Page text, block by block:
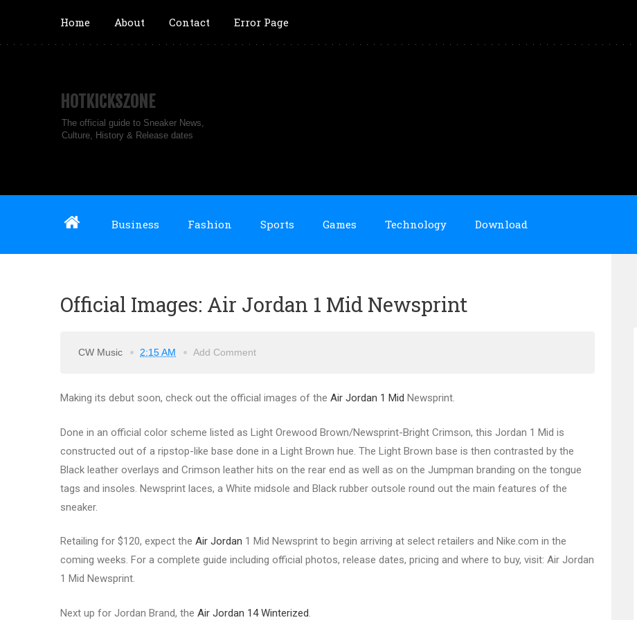
Home About Contact Error Page
HOTKICKSZONE
The official guide to Sneaker News,
Culture, History & Release dates
Business Fashion Sports Games Technology Download
Official Images: Air Jordan 1 Mid Newsprint
CW Music 2:15 AM Add Comment
Making its debut soon, check out the official images of the Air Jordan 1 Mid Newsprint.
Done in an official color scheme listed as Light Orewood Brown/Newsprint-Bright Crimson, this Jordan 1 Mid is
constructed out of a ripstop-like base done in a Light Brown hue. The Light Brown base is then contrasted by the
Black leather overlays and Crimson leather hits on the rear end as well as on the Jumpman branding on the tongue
tags and insoles. Newsprint laces, a White midsole and Black rubber outsole round out the main features of the
sneaker.
Retailing for $120, expect the Air Jordan 1 Mid Newsprint to begin arriving at select retailers and Nike.com in the
coming weeks. For a complete guide including official photos, release dates, pricing and where to buy, visit: Air Jordan
1 Mid Newsprint.
Next up for Jordan Brand, the Air Jordan 14 Winterized.